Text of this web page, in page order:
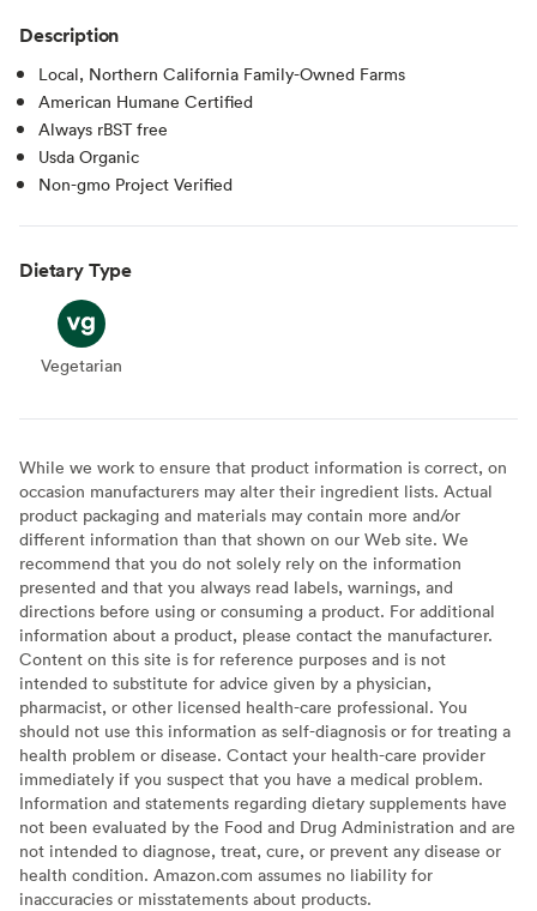
Description
Local, Northern California Family-Owned Farms
American Humane Certified
Always rBST free
Usda Organic
Non-gmo Project Verified
Dietary Type
Vegetarian
Vegetarian
While we work to ensure that product information is correct, on
occasion manufacturers may alter their ingredient lists. Actual
product packaging and materials may contain more and/or
different information than that shown on our Web site. We
recommend that you do not solely rely on the information
presented and that you always read labels, warnings, and
directions before using or consuming a product. For additional
information about a product, please contact the manufacturer.
Content on this site is for reference purposes and is not
intended to substitute for advice given by a physician,
pharmacist, or other licensed health-care professional. You
should not use this information as self-diagnosis or for treating a
health problem or disease. Contact your health-care provider
immediately if you suspect that you have a medical problem.
Information and statements regarding dietary supplements have
not been evaluated by the Food and Drug Administration and are
not intended to diagnose, treat, cure, or prevent any disease or
health condition. Amazon.com assumes no liability for
inaccuracies or misstatements about products.